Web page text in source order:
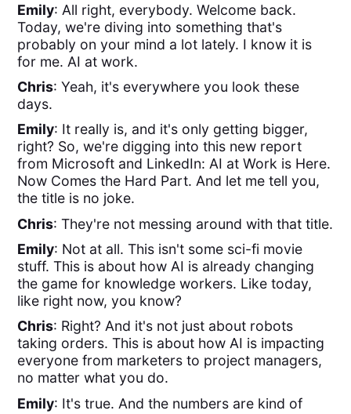
Emily: All right, everybody. Welcome back.
Today, we're diving into something that's
probably on your mind a lot lately. I know it is
for me. AI at work.
Chris: Yeah, it's everywhere you look these
days.
Emily: It really is, and it's only getting bigger,
right? So, we're digging into this new report
from Microsoft and LinkedIn: AI at Work is Here.
Now Comes the Hard Part. And let me tell you,
the title is no joke.
Chris: They're not messing around with that title.
Emily: Not at all. This isn't some sci-fi movie
stuff. This is about how AI is already changing
the game for knowledge workers. Like today,
like right now, you know?
Chris: Right? And it's not just about robots
taking orders. This is about how AI is impacting
everyone from marketers to project managers,
no matter what you do.
Emily: It's true. And the numbers are kind of